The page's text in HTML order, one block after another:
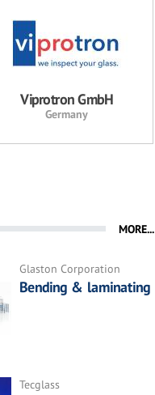
Viprotron GmbH
Germany
MORE...
Glaston Corporation
Bending & laminating
Tecglass